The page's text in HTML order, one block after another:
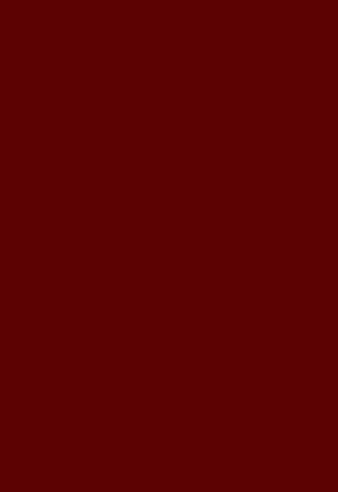
scoring his 5
however, OCN
the Oil Capitals
the lead and again at